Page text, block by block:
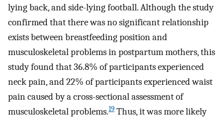
lying back, and side-lying football. Although the study
confirmed that there was no significant relationship
exists between breastfeeding position and
musculoskeletal problems in postpartum mothers, this
study found that 36.8% of participants experienced
neck pain, and 22% of participants experienced waist
pain caused by a cross-sectional assessment of
musculoskeletal problems.19 Thus, it was more likely